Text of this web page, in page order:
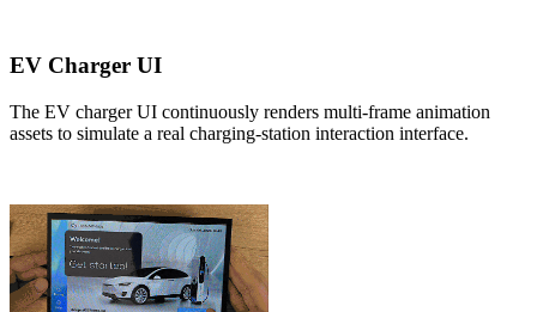
EV Charger UI
The EV charger UI continuously renders multi-frame animation
assets to simulate a real charging-station interaction interface.